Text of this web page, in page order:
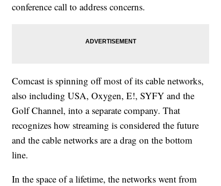
conference call to address concerns.
Comcast is spinning off most of its cable networks,
also including USA, Oxygen, E!, SYFY and the
Golf Channel, into a separate company. That
recognizes how streaming is considered the future
and the cable networks are a drag on the bottom
line.
In the space of a lifetime, the networks went from